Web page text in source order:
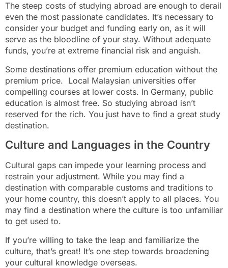
The steep costs of studying abroad are enough to derail
even the most passionate candidates. It’s necessary to
consider your budget and funding early on, as it will
serve as the bloodline of your stay. Without adequate
funds, you’re at extreme financial risk and anguish.
Some destinations offer premium education without the
premium price. Local Malaysian universities offer
compelling courses at lower costs. In Germany, public
education is almost free. So studying abroad isn’t
reserved for the rich. You just have to find a great study
destination.
Culture and Languages in the Country
Cultural gaps can impede your learning process and
restrain your adjustment. While you may find a
destination with comparable customs and traditions to
your home country, this doesn’t apply to all places. You
may find a destination where the culture is too unfamiliar
to get used to.
If you’re willing to take the leap and familiarize the
culture, that’s great! It’s one step towards broadening
your cultural knowledge overseas.